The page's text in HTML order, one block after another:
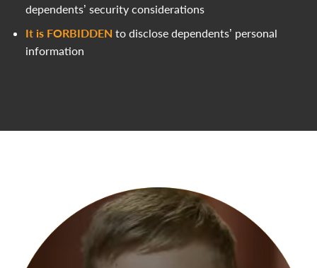
dependents’ security considerations
It is FORBIDDEN to disclose dependents’ personal
information